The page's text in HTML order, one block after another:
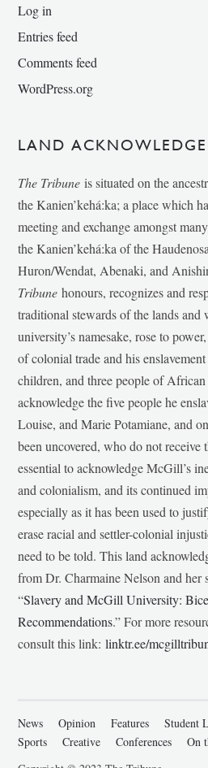
Log in
Entries feed
Comments feed
WordPress.org
LAND
The Tribune is situated on the
the Kanien’kehá:ka; a place which
meeting and exchange amongst
the Kanien’kehá:ka of the
Huron/Wendat, Abenaki, and
Tribunehonours, recognizes and
traditional stewards of the lands
university’s namesake, rose to
of colonial trade and his
children, and three people of African
acknowledge the five people he
Louise, and Marie Potamiane, and
been uncovered, who do not receive
essential to acknowledge McGill’s
and colonialism, and its continued
especially as it has been used to
erase racial and settler-colonial
need to be told. This land
from Dr. Charmaine Nelson and her
“Slavery and McGill University:
Recommendations.” For more
consult this link:linktr.ee/
News Opinion Features Student
Sports
Creative Conferences On